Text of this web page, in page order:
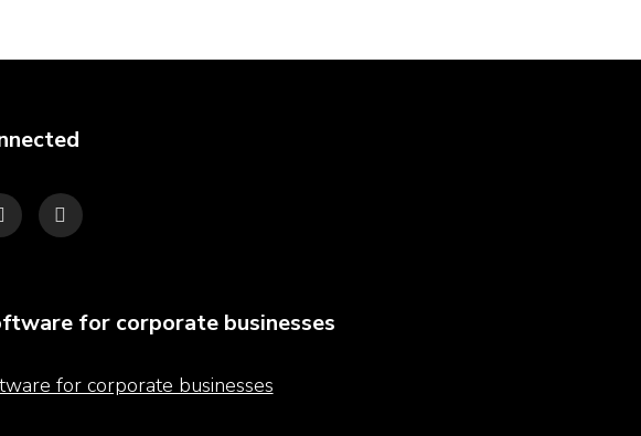
for corporate businesses
for corporate businesses